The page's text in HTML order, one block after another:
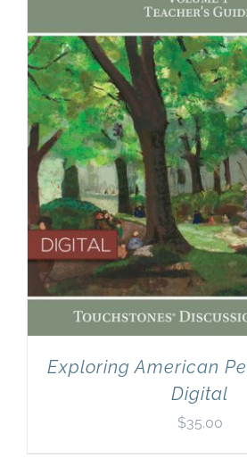
& Blog
Exploring American
Digital
$35.00